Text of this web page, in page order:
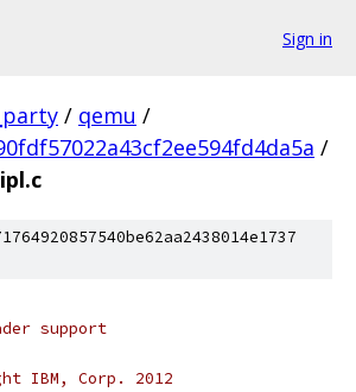
Sign in
/ qemu /
/
ipl.c
support
IBM, Corp. 2012